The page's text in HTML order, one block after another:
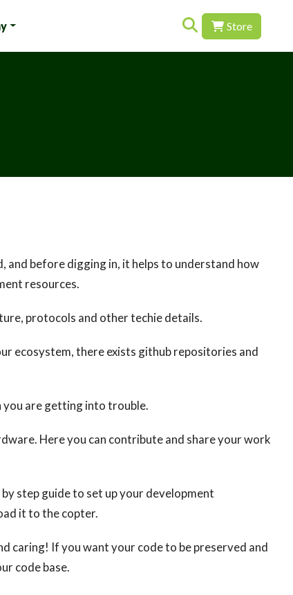
Search for:Store
and before digging in, it helps to understand how
resources.
protocols and other techie details.
ecosystem, there exists github repositories and
are getting into trouble.
Here you can contribute and share your work
by step guide to set up your development
it to the copter.
caring! If you want your code to be preserved and
code base.